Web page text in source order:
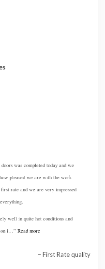
was completed today and we
pleased we are with the work
rate and we are very impressed
well in quite hot conditions and
i…
Read more
First Rate quality